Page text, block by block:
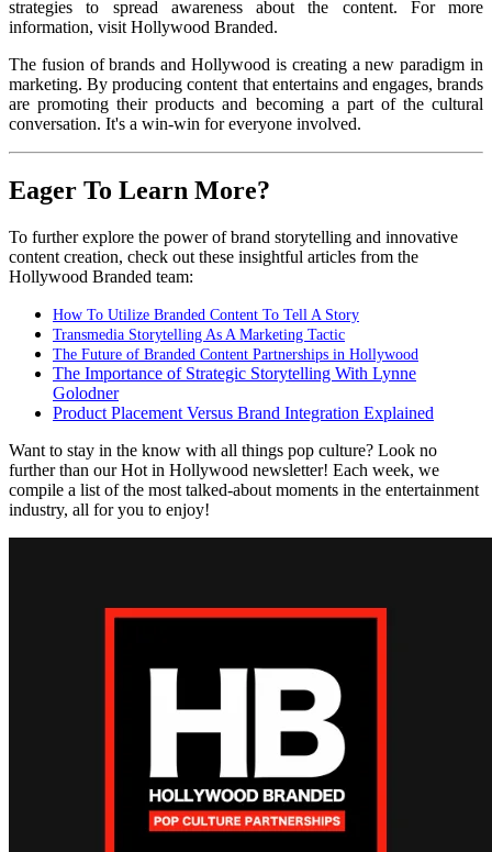
strategies to spread awareness about the content. For more
information, visit Hollywood Branded.
The fusion of brands and Hollywood is creating a new paradigm in
marketing. By producing content that entertains and engages, brands
are promoting their products and becoming a part of the cultural
conversation. It's a win-win for everyone involved.
Eager To Learn More?
To further explore the power of brand storytelling and innovative
content creation, check out these insightful articles from the
Hollywood Branded team:
How To Utilize Branded Content To Tell A Story
Transmedia Storytelling As A Marketing Tactic
The Future of Branded Content Partnerships in Hollywood
The Importance of Strategic Storytelling With Lynne
Golodner
Product Placement Versus Brand Integration Explained
Want to stay in the know with all things pop culture? Look no
further than our Hot in Hollywood newsletter! Each week, we
compile a list of the most talked-about moments in the entertainment
industry, all for you to enjoy!